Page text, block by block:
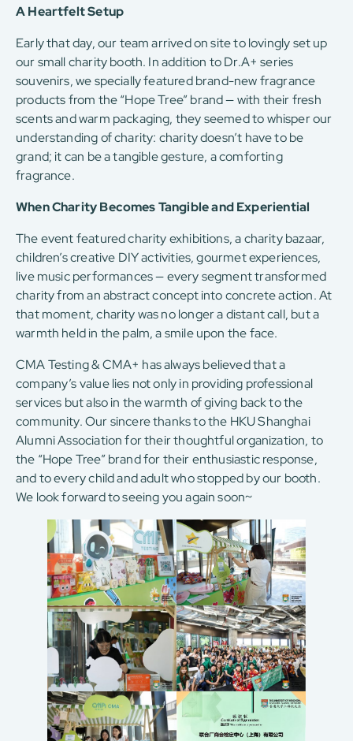
A Heartfelt Setup
Early that day, our team arrived on site to lovingly set up
our small charity booth. In addition to Dr.A+ series
souvenirs, we specially featured brand-new fragrance
products from the “Hope Tree” brand — with their fresh
scents and warm packaging, they seemed to whisper our
understanding of charity: charity doesn’t have to be
grand; it can be a tangible gesture, a comforting
fragrance.
When Charity Becomes Tangible and Experiential
The event featured charity exhibitions, a charity bazaar,
children’s creative DIY activities, gourmet experiences,
live music performances — every segment transformed
charity from an abstract concept into concrete action. At
that moment, charity was no longer a distant call, but a
warmth held in the palm, a smile upon the face.
CMA Testing & CMA+ has always believed that a
company’s value lies not only in providing professional
services but also in the warmth of giving back to the
community. Our sincere thanks to the HKU Shanghai
Alumni Association for their thoughtful organization, to
the “Hope Tree” brand for their enthusiastic response,
and to every child and adult who stopped by our booth.
We look forward to seeing you again soon~